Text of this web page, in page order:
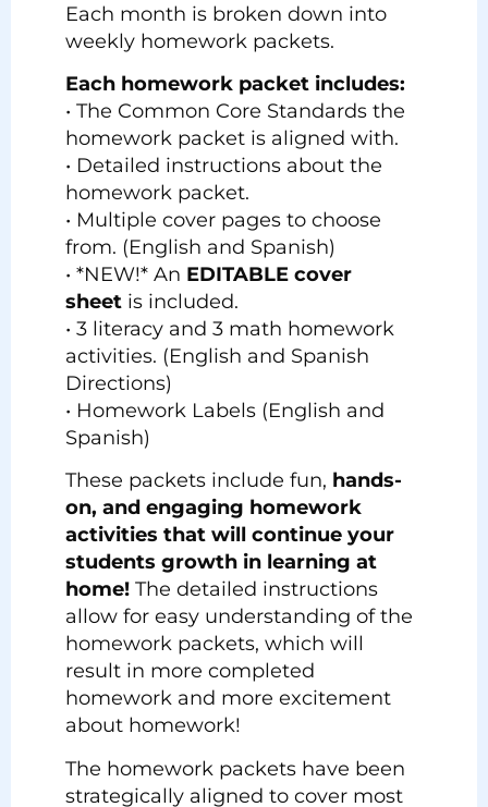
Each month is broken down into
weekly homework packets.
Each homework packet includes:
• The Common Core Standards the
homework packet is aligned with.
• Detailed instructions about the
homework packet.
• Multiple cover pages to choose
from. (English and Spanish)
• *NEW!* An EDITABLE cover
sheet is included.
• 3 literacy and 3 math homework
activities. (English and Spanish
Directions)
• Homework Labels (English and
Spanish)
These packets include fun, hands-
on, and engaging homework
activities that will continue your
students growth in learning at
home! The detailed instructions
allow for easy understanding of the
homework packets, which will
result in more completed
homework and more excitement
about homework!
The homework packets have been
strategically aligned to cover most